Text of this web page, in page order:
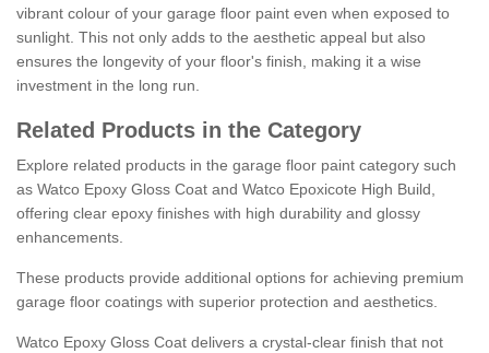
vibrant colour of your garage floor paint even when exposed to
sunlight. This not only adds to the aesthetic appeal but also
ensures the longevity of your floor's finish, making it a wise
investment in the long run.
Related Products in the Category
Explore related products in the garage floor paint category such
as Watco Epoxy Gloss Coat and Watco Epoxicote High Build,
offering clear epoxy finishes with high durability and glossy
enhancements.
These products provide additional options for achieving premium
garage floor coatings with superior protection and aesthetics.
Watco Epoxy Gloss Coat delivers a crystal-clear finish that not